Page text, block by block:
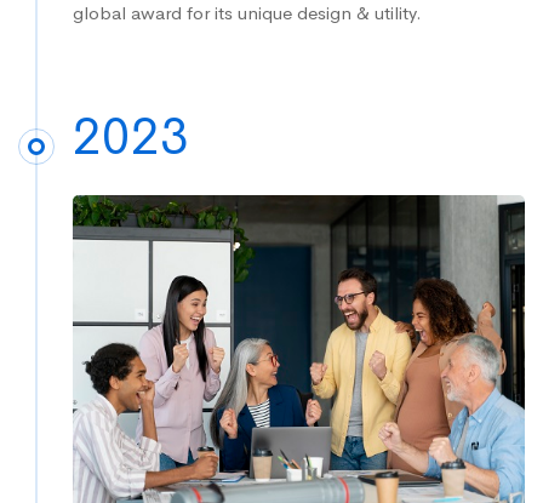
global award for its unique design & utility.
2023